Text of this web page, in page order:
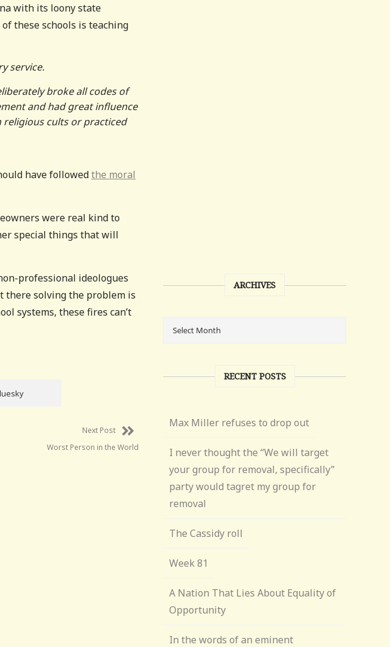
with its loony state
these schools is teaching
service.
broke all codes of
and had great influence
religious cults or practiced
have followedthe moral
were real kind to
special things that will
professional ideologues
there solving the problem is
systems, these fires can’t
Next Post
Worst Person in the World
ARCHIVES
RECENT POSTS
Max Miller refuses to drop out
I never thought the “We will target
your group for removal, specifically”
party would tagret my group for
removal
The Cassidy roll
Week 81
A Nation That Lies About Equality of
Opportunity
In the words of an eminent